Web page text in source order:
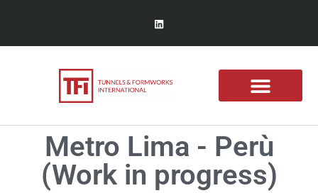
Metro Lima - Perù
(Work in progress)